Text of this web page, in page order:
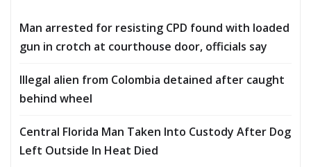
Man arrested for resisting CPD found with loaded
gun in crotch at courthouse door, officials say
Illegal alien from Colombia detained after caught
behind wheel
Central Florida Man Taken Into Custody After Dog
Left Outside In Heat Died